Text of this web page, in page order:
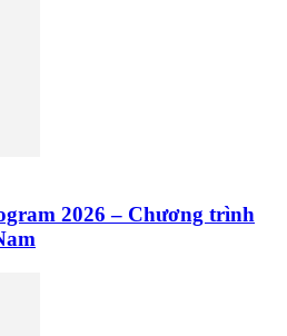
2026 – Chương trình